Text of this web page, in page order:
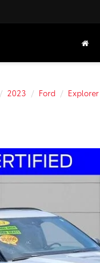
2023 Ford Explorer